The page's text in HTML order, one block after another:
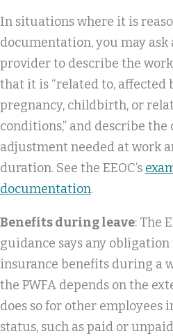
In situations where it is
documentation, you may ask
provider to describe the
that it is “related to, affected
pregnancy, childbirth, or
conditions,” and describe the
adjustment needed at work
duration. See the EEOC’s
documentation.
Benefits during leave: The
guidance says any
insurance benefits during a
the PWFA depends on the
does so for other employees
status, such as paid or